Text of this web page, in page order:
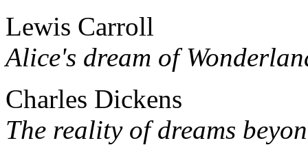
Lewis Carroll
Alice's dream of
Charles Dickens
The reality of dreams